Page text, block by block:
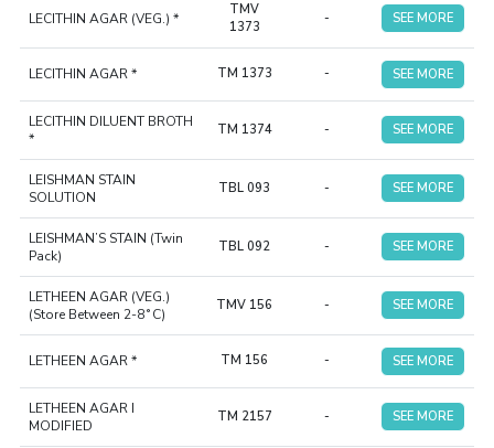
LECITHIN AGAR (VEG.) *
TMV
1373
- SEE MORE
LECITHIN AGAR * TM 1373 - SEE MORE
LECITHIN DILUENT BROTH
*
TM 1374 - SEE MORE
LEISHMAN STAIN
SOLUTION
TBL 093 - SEE MORE
LEISHMAN’S STAIN (Twin
Pack)
TBL 092 - SEE MORE
LETHEEN AGAR (VEG.)
(Store Between 2-8˚C)
TMV 156 - SEE MORE
LETHEEN AGAR * TM 156 - SEE MORE
LETHEEN AGAR I
MODIFIED
TM 2157 - SEE MORE